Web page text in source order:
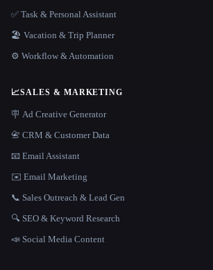
✅ Task & Personal Assistant
🏖 Vacation & Trip Planner
⚙️ Workflow & Automation
📈SALES & MARKETING
🪧 Ad Creative Generator
📇 CRM & Customer Data
📧 Email Assistant
✉️ Email Marketing
📞 Sales Outreach & Lead Gen
🔍 SEO & Keyword Research
📣 Social Media Content